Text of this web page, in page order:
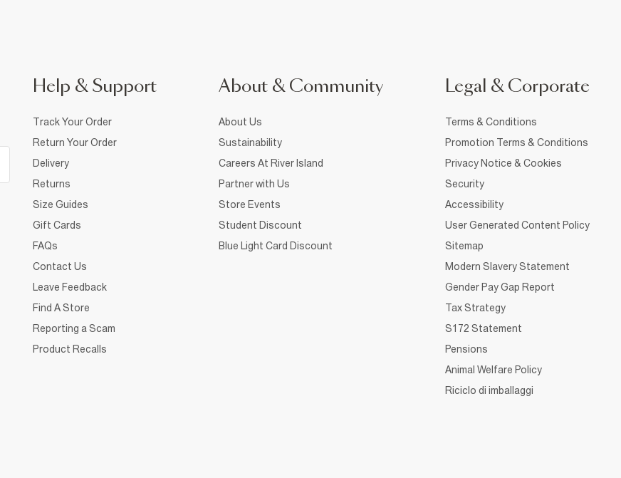
Help & Support
Track Your Order
Return Your Order
Delivery
Returns
Size Guides
Gift Cards
FAQs
Contact Us
Leave Feedback
Find A Store
Reporting a Scam
Product Recalls
About & Community
About Us
Sustainability
Careers At River Island
Partner with Us
Store Events
Student Discount
Blue Light Card Discount
Legal & Corporate
Terms & Conditions
Promotion Terms & Conditions
Privacy Notice & Cookies
Security
Accessibility
User Generated Content Policy
Sitemap
Modern Slavery Statement
Gender Pay Gap Report
Tax Strategy
S172 Statement
Pensions
Animal Welfare Policy
Riciclo di imballaggi